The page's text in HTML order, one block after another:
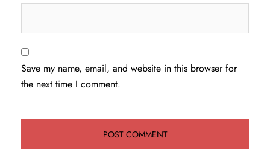
Save my name, email, and website in this browser for
the next time I comment.